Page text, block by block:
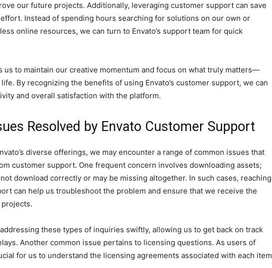
our future projects. Additionally, leveraging customer support can save
Instead of spending hours searching for solutions on our own or
online resources, we can turn to Envato’s support team for quick
us to maintain our creative momentum and focus on what truly matters—
By recognizing the benefits of using Envato’s customer support, we can
and overall satisfaction with the platform.
Resolved by Envato Customer Support
diverse offerings, we may encounter a range of common issues that
customer support. One frequent concern involves downloading assets;
download correctly or may be missing altogether. In such cases, reaching
can help us troubleshoot the problem and ensure that we receive the
these types of inquiries swiftly, allowing us to get back on track
Another common issue pertains to licensing questions. As users of
for us to understand the licensing agreements associated with each item